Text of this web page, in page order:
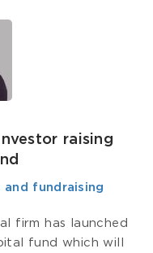
raising
and fundraising
firm has launched
fund which will